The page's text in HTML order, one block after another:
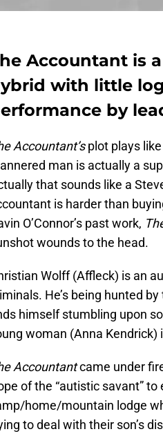
Accountant is
with little
by
Accountant’splot plays
man is actually a
that sounds like a
is harder than
O’Connor’s past work,
wounds to the head.
Wolff (Affleck) is an
He’s being hunted
himself stumbling upon
woman (Anna Kendrick)
Accountantcame under
of the “autistic savant” to
home/mountain lodge
to deal with their son’s